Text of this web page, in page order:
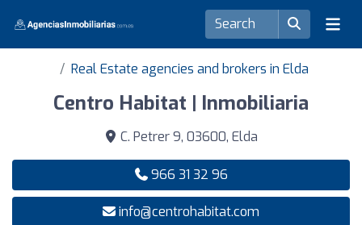
Real Estate agencies and brokers in Elda
Centro Habitat | Inmobiliaria
C. Petrer 9, 03600, Elda
966 31 32 96
info@centrohabitat.com